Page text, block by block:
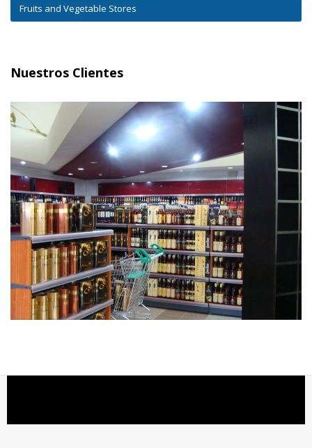
Fruits and Vegetable Stores
Nuestros Clientes